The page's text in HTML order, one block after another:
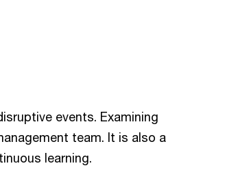
events. Examining
team. It is also a
learning.